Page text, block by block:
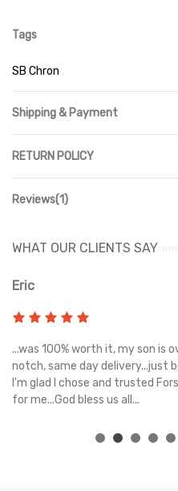
Tags
SB Chron
Shipping & Payment
RETURN POLICY
Reviews(1)
WHAT OUR CLIENTS SAY
Eric
...was 100% worth it, my son is
notch, same day delivery...just
I'm glad I chose and trusted
for me...God bless us all...